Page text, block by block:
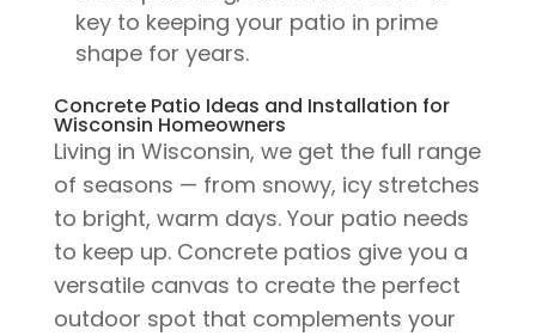
key to keeping your patio in prime
shape for years.
Concrete Patio Ideas and Installation for
Wisconsin Homeowners
Living in Wisconsin, we get the full range
of seasons — from snowy, icy stretches
to bright, warm days. Your patio needs
to keep up. Concrete patios give you a
versatile canvas to create the perfect
outdoor spot that complements your